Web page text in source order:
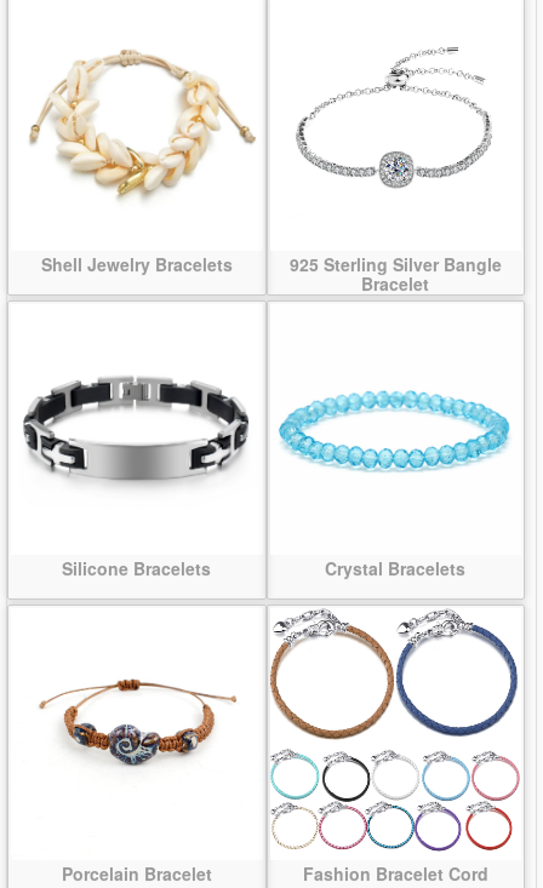
Shell Jewelry Bracelets
925 Sterling Silver Bangle
Bracelet
Silicone Bracelets Crystal Bracelets
Porcelain Bracelet Fashion Bracelet Cord